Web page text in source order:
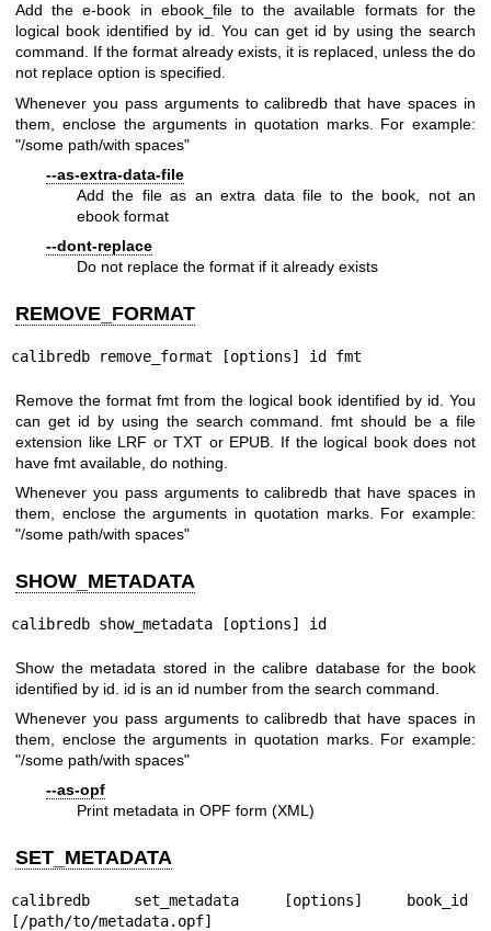
Add the e-book in ebook_file to the available formats for the
logical book identified by id. You can get id by using the search
command. If the format already exists, it is replaced, unless the do
not replace option is specified.
Whenever you pass arguments to calibredb that have spaces in
them, enclose the arguments in quotation marks. For example:
"/some path/with spaces"
--as-extra-data-file
Add the file as an extra data file to the book, not an
ebook format
--dont-replace
Do not replace the format if it already exists
REMOVE_FORMAT
calibredb remove_format [options] id fmt
Remove the format fmt from the logical book identified by id. You
can get id by using the search command. fmt should be a file
extension like LRF or TXT or EPUB. If the logical book does not
have fmt available, do nothing.
Whenever you pass arguments to calibredb that have spaces in
them, enclose the arguments in quotation marks. For example:
"/some path/with spaces"
SHOW_METADATA
calibredb show_metadata [options] id
Show the metadata stored in the calibre database for the book
identified by id. id is an id number from the search command.
Whenever you pass arguments to calibredb that have spaces in
them, enclose the arguments in quotation marks. For example:
"/some path/with spaces"
--as-opf
Print metadata in OPF form (XML)
SET_METADATA
calibredb set_metadata [options] book_id
[/path/to/metadata.opf]